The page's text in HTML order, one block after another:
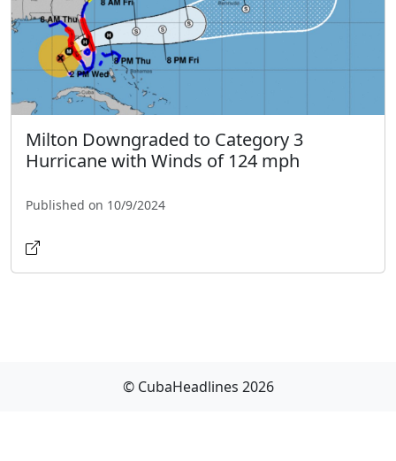
Milton Downgraded to Category 3
Hurricane with Winds of 124 mph
Published on 10/9/2024
© CubaHeadlines 2026